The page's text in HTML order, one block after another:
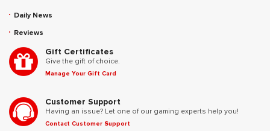
Daily News
Reviews
Gift Certificates
Give the gift of choice.
Manage Your Gift Card
Customer Support
Having an issue? Let one of our gaming experts help you!
Contact Customer Support